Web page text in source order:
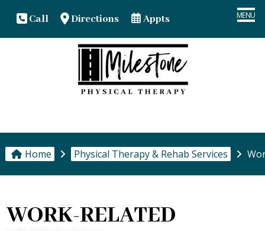
Call Directions Appts MENU
HOME
YOUR TEAM
PATIENT CENTER
Home Physical Therapy & Rehab Services
WORK-RELATED